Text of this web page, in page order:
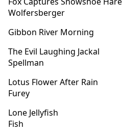
Wolfersberger
Gibbon River
The Evil Laughing
Spellman
Lotus Flower
Furey
Lone Jellyfish
Fish